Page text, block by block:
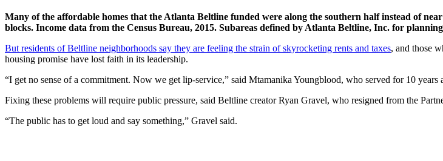
Many of the affordable homes that the Atlanta Beltline funded were along the southern half instead of
blocks. Income data from the Census Bureau, 2015. Subareas defined by Atlanta Beltline, Inc. for
But residents of Beltline neighborhoods say they are feeling the strain of skyrocketing rents and taxes, and those
housing promise have lost faith in its leadership.
“I get no sense of a commitment. Now we get lip-service,” said Mtamanika Youngblood, who served for 10
Fixing these problems will require public pressure, said Beltline creator Ryan Gravel, who resigned from the
“The public has to get loud and say something,” Gravel said.